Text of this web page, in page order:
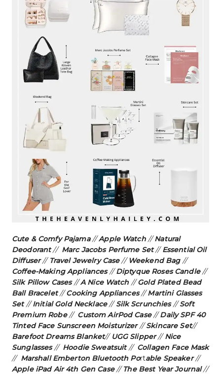
Cute & Comfy Pajama//Apple Watch//Natural
Deodorant// Marc Jacobs Perfume Set//Essential Oil
Diffuser// Travel Jewelry Case// Weekend Bag//
Coffee-Making Appliances//Diptyque Roses Candle//
Silk Pillow Cases //A Nice Watch //Gold Plated Bead
Ball Bracelet//Cooking Appliances//Martini Glasses
Set//Initial Gold Necklace//Silk Scrunchies //Soft
Premium Robe// Custom AirPod Case//Daily SPF 40
Tinted Face Sunscreen Moisturizer//Skincare Set//
Barefoot Dreams Blanket// UGG Slipper // Nice
Sunglasses// Hoodie Sweatsuit // Collagen Face Mask
// Marshall Emberton Bluetooth Portable Speaker//
Apple iPad Air 4th Gen Case//The Best Year Journal //